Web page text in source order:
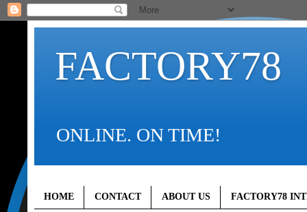
FACTORY78
ONLINE. ON TIME!
HOME CONTACT ABOUT US FACTORY78